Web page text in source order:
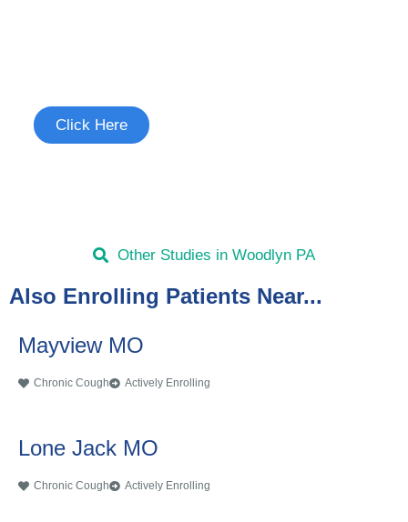
Click Here
Other Studies in Woodlyn PA
Also Enrolling Patients Near...
Mayview MO
Chronic Cough Actively Enrolling
Lone Jack MO
Chronic Cough Actively Enrolling